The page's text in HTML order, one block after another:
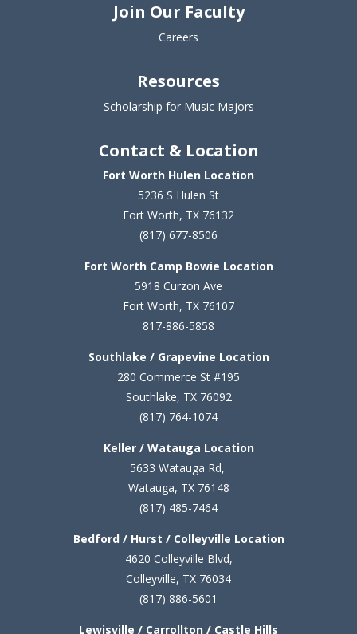
Join Our Faculty
Careers
Resources
Scholarship for Music Majors
Contact & Location
Fort Worth Hulen Location
5236 S Hulen St
Fort Worth, TX 76132
(817) 677-8506
Fort Worth Camp Bowie Location
5918 Curzon Ave
Fort Worth, TX 76107
817-886-5858
Southlake / Grapevine Location
280 Commerce St #195
Southlake, TX 76092
(817) 764-1074
Keller / Watauga Location
5633 Watauga Rd,
Watauga, TX 76148
(817) 485-7464
Bedford / Hurst / Colleyville Location
4620 Colleyville Blvd,
Colleyville, TX 76034
(817) 886-5601
Lewisville / Carrollton / Castle Hills